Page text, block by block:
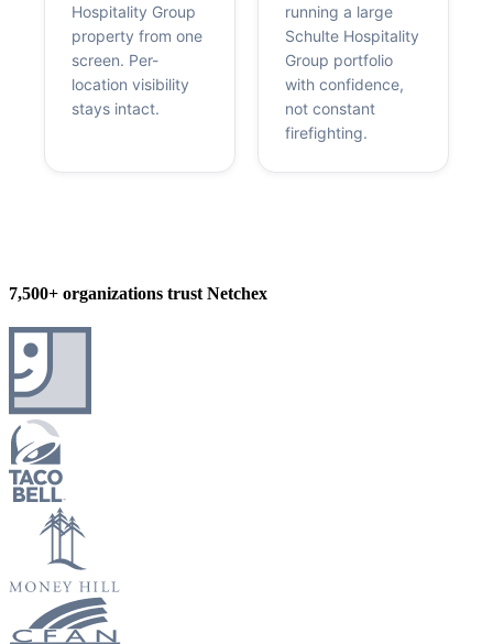
Hospitality Group
property from one
screen. Per-
location visibility
stays intact.
running a large
Schulte Hospitality
Group portfolio
with confidence,
not constant
firefighting.
7,500+ organizations trust Netchex